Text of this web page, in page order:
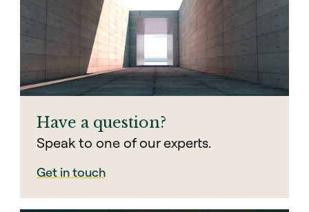
That’s the tension GPs are navigating. No
exit decision will please all investors.
00:01:30 – 00:01:40
This is part of the reason why continuation
vehicles have become so attractive. They
Have a question?
Speak to one of our experts.
Get in touch